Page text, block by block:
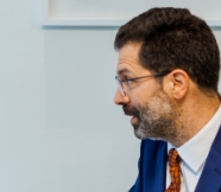
energy
hours